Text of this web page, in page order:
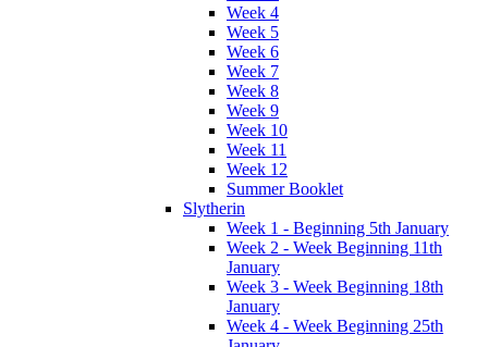
Week 4
Week 5
Week 6
Week 7
Week 8
Week 9
Week 10
Week 11
Week 12
Summer Booklet
Slytherin
Week 1 - Beginning 5th January
Week 2 - Week Beginning 11th
January
Week 3 - Week Beginning 18th
January
Week 4 - Week Beginning 25th